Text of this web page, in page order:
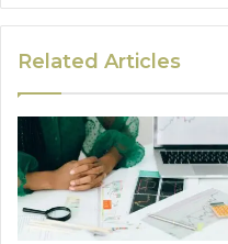
Related Articles